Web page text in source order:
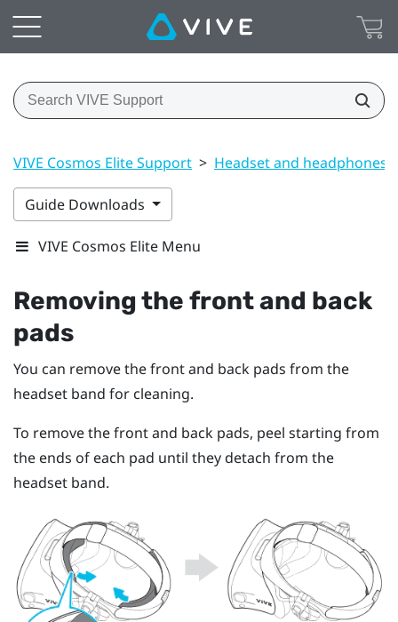
VIVE Cosmos Elite Support > Headset and headphones
Guide Downloads
VIVE Cosmos Elite Menu
Removing the front and back
pads
You can remove the front and back pads from the
headset band for cleaning.
To remove the front and back pads, peel starting from
the ends of each pad until they detach from the
headset band.